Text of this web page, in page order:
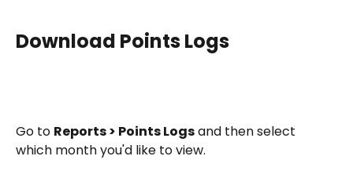
Download Points Logs
Go to Reports > Points Logs and then select
which month you'd like to view.